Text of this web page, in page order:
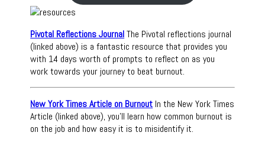
Pivotal Reflections JournalThe Pivotal reflections journal
(linked above) is a fantastic resource that provides you
with 14 days worth of prompts to reflect on as you
work towards your journey to beat burnout.
New York Times Article on Burnout In the New York Times
Article (linked above), you'll learn how common burnout is
on the job and how easy it is to misidentify it.